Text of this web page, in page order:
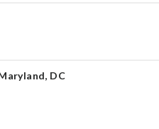
DC